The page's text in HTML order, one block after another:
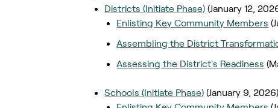
Districts (Initiate Phase) (January 12,
Enlisting Key Community Members
Assembling the District
Assessing the District's Readiness
Schools (Initiate Phase) (January 9, 2026)